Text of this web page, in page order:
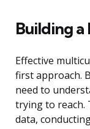
Building
Effective
first approach.
need to
trying to reach.
data,